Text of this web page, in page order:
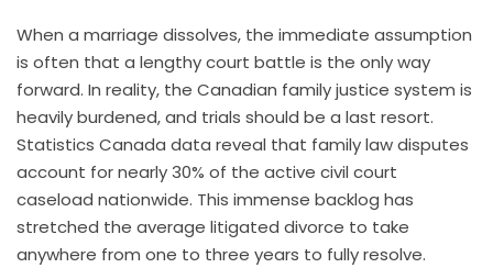
When a marriage dissolves, the immediate assumption
is often that a lengthy court battle is the only way
forward. In reality, the Canadian family justice system is
heavily burdened, and trials should be a last resort.
Statistics Canada data reveal that family law disputes
account for nearly 30% of the active civil court
caseload nationwide. This immense backlog has
stretched the average litigated divorce to take
anywhere from one to three years to fully resolve.